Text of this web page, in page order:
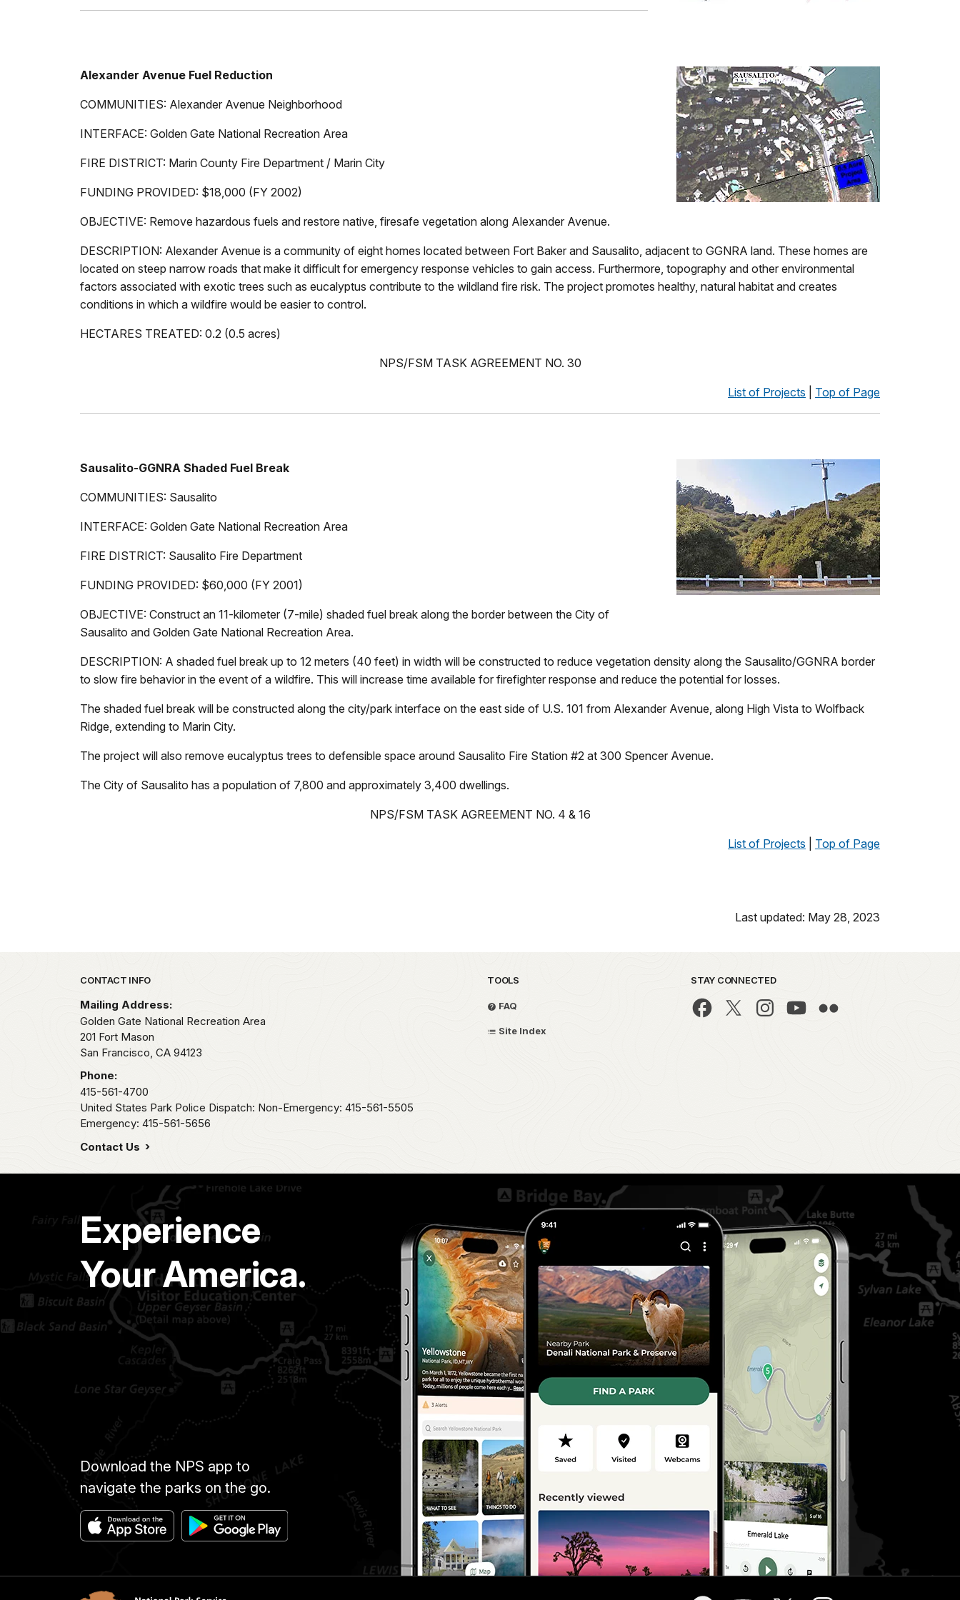
Alexander Avenue Fuel Reduction
COMMUNITIES: Alexander Avenue Neighborhood
INTERFACE: Golden Gate National Recreation Area
FIRE DISTRICT: Marin County Fire Department / Marin City
FUNDING PROVIDED: $18,000 (FY 2002)
OBJECTIVE: Remove hazardous fuels and restore native, firesafe vegetation along Alexander Avenue.
DESCRIPTION: Alexander Avenue is a community of eight homes located between Fort Baker and Sausalito, adjacent to GGNRA land. These homes are
located on steep narrow roads that make it difficult for emergency response vehicles to gain access. Furthermore, topography and other environmental
factors associated with exotic trees such as eucalyptus contribute to the wildland fire risk. The project promotes healthy, natural habitat and creates
conditions in which a wildfire would be easier to control.
HECTARES TREATED: 0.2 (0.5 acres)
NPS/FSM TASK AGREEMENT NO. 30
List of Projects Top of Page
Sausalito-GGNRA Shaded Fuel Break
COMMUNITIES: Sausalito
INTERFACE: Golden Gate National Recreation Area
FIRE DISTRICT: Sausalito Fire Department
FUNDING PROVIDED: $60,000 (FY 2001)
OBJECTIVE: Construct an 11-kilometer (7-mile) shaded fuel break along the border between the City of
Sausalito and Golden Gate National Recreation Area.
DESCRIPTION: A shaded fuel break up to 12 meters (40 feet) in width will be constructed to reduce vegetation density along the Sausalito/GGNRA border
to slow fire behavior in the event of a wildfire. This will increase time available for firefighter response and reduce the potential for losses.
The shaded fuel break will be constructed along the city/park interface on the east side of U.S. 101 from Alexander Avenue, along High Vista to Wolfback
Ridge, extending to Marin City.
The project will also remove eucalyptus trees to defensible space around Sausalito Fire Station #2 at 300 Spencer Avenue.
The City of Sausalito has a population of 7,800 and approximately 3,400 dwellings.
NPS/FSM TASK AGREEMENT NO. 4 & 16
List of Projects Top of Page
Last updated: May 28, 2023
Park footer
CONTACT INFO
Mailing Address:
Golden Gate National Recreation Area
201 Fort Mason
San Francisco, CA 94123
Phone:
415-561-4700
United States Park Police Dispatch: Non-Emergency: 415-561-5505
Emergency: 415-561-5656
Contact Us
TOOLS
FAQ
Site Index
STAY CONNECTED
Experience
Your America.
Download the NPS app to
navigate the parks on the go.